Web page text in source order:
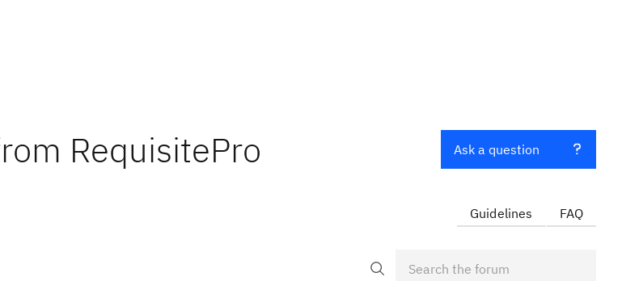
RequisitePro
Ask a question
Guidelines FAQ